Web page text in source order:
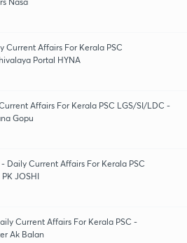
Current Affairs For Kerala PSC
Portal HYNA
Affairs For Kerala PSC LGS/SI/LDC -
Gopu
- Daily Current Affairs For Kerala PSC
JOSHI
Current Affairs For Kerala PSC -
Ak Balan